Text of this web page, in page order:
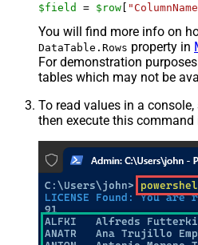
$field = $row [
You will find more info on
DataTable.Rows property in
For demonstration
tables which may not be
To read values in a
then execute this